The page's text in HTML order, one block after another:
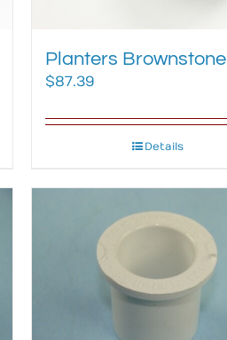
Planters Brownstone
$87.39
Details